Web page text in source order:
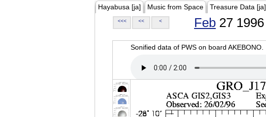
Hayabusa [ja] Music from Space Treasure Data [ja]
<<< << < Feb 27 1996
Sonified data of PWS on board AKEBONO.